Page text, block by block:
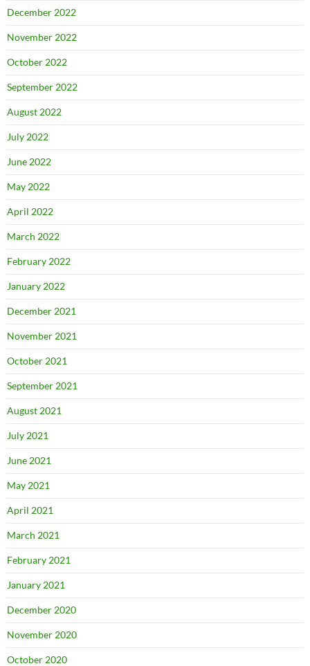
December 2022
November 2022
October 2022
September 2022
August 2022
July 2022
June 2022
May 2022
April 2022
March 2022
February 2022
January 2022
December 2021
November 2021
October 2021
September 2021
August 2021
July 2021
June 2021
May 2021
April 2021
March 2021
February 2021
January 2021
December 2020
November 2020
October 2020